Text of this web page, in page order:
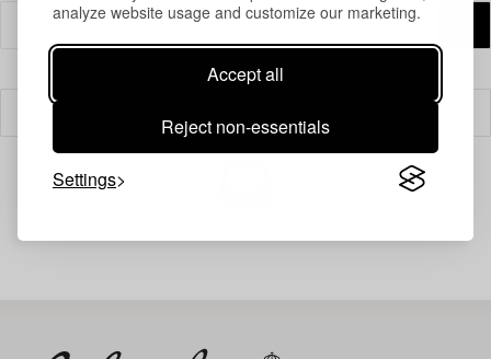
analyze website usage and customize our marketing.
Accept all
Reject non-essentials
Settings